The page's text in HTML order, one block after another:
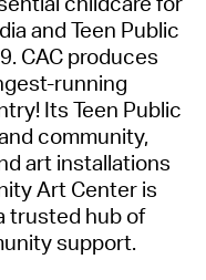
and Teen Public
CAC produces
running
Its Teen Public
community,
art installations
Art Center is
trusted hub of
support.